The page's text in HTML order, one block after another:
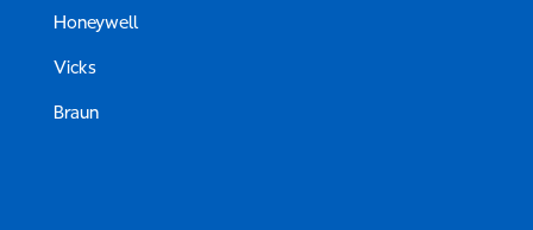
Honeywell
Vicks
Braun